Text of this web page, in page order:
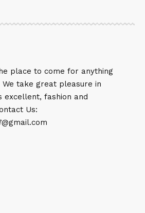
place to come for anything
take great pleasure in
fashion and
Us: